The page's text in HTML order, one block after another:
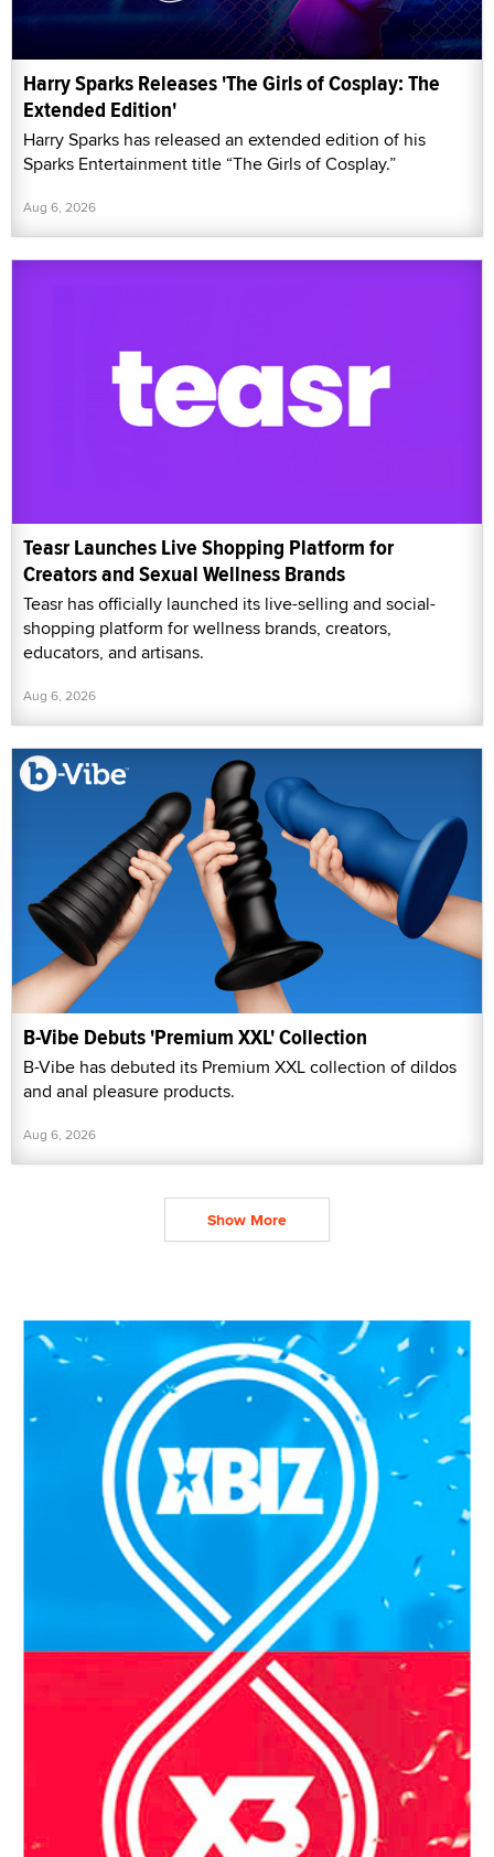
Harry Sparks Releases 'The Girls of Cosplay: The
Extended Edition'
Harry Sparks has released an extended edition of his
Sparks Entertainment title “The Girls of Cosplay.”
Aug 6, 2026
Teasr Launches Live Shopping Platform for
Creators and Sexual Wellness Brands
Teasr has officially launched its live-selling and social-
shopping platform for wellness brands, creators,
educators, and artisans.
Aug 6, 2026
B-Vibe Debuts 'Premium XXL' Collection
B-Vibe has debuted its Premium XXL collection of dildos
and anal pleasure products.
Aug 6, 2026
Show More